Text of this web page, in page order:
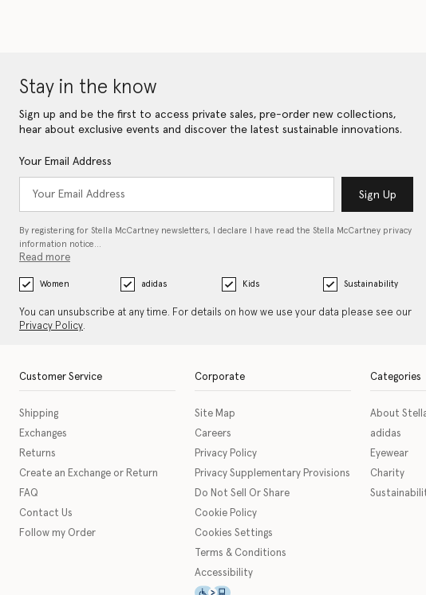
Stay in the know
Sign up and be the first to access private sales, pre-order new collections,
hear about exclusive events and discover the latest sustainable innovations.
Your Email Address
Sign Up
By registering for Stella McCartney newsletters, I declare I have read the Stella McCartney privacy
information notice…
Read more
Women adidas Kids Sustainability
You can unsubscribe at any time. For details on how we use your data please see our
Privacy Policy.
Customer Service
Shipping
Exchanges
Returns
Create an Exchange or Return
FAQ
Contact Us
Follow my Order
Corporate
Site Map
Careers
Privacy Policy
Privacy Supplementary Provisions
Do Not Sell Or Share
Cookie Policy
Cookies Settings
Terms & Conditions
Accessibility
This icon serves as a link to download
Categories
About
adidas
Eyewear
Charity